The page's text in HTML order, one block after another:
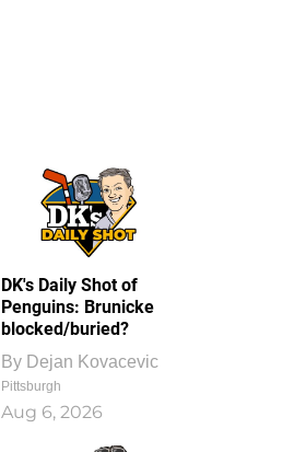
DK's Daily Shot of
Penguins: Brunicke
blocked/buried?
By Dejan Kovacevic
Pittsburgh
Aug 6, 2026